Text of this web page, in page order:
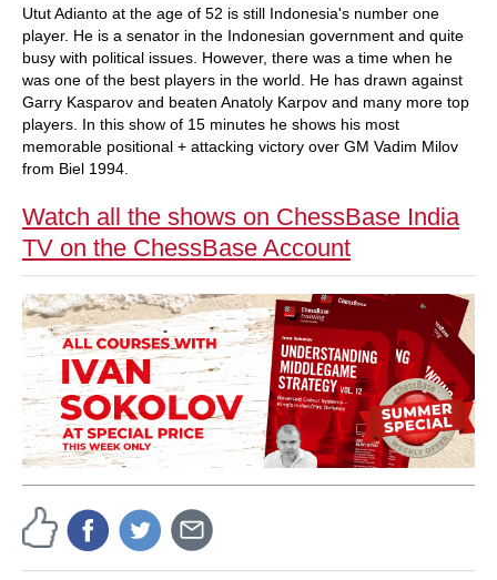
Utut Adianto at the age of 52 is still Indonesia's number one
player. He is a senator in the Indonesian government and quite
busy with political issues. However, there was a time when he
was one of the best players in the world. He has drawn against
Garry Kasparov and beaten Anatoly Karpov and many more top
players. In this show of 15 minutes he shows his most
memorable positional + attacking victory over GM Vadim Milov
from Biel 1994.
Watch all the shows on ChessBase India
TV on the ChessBase Account